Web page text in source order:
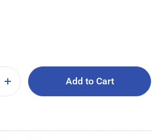
Add to Cart